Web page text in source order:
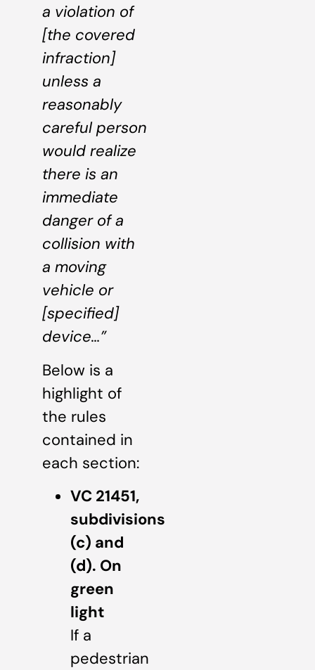
a violation of
[the covered
infraction]
unless a
reasonably
careful person
would realize
there is an
immediate
danger of a
collision with
a moving
vehicle or
[specified]
device…”
Below is a
highlight of
the rules
contained in
each section:
VC 21451,
subdivisions
(c) and
(d). On
green
light
If a
pedestrian